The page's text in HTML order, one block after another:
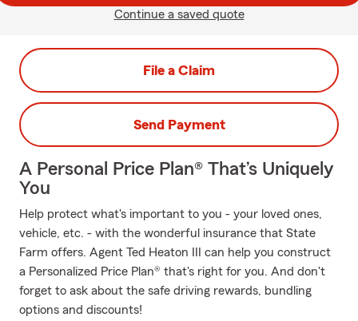
Continue a saved quote
File a Claim
Send Payment
A Personal Price Plan® That’s Uniquely
You
Help protect what's important to you - your loved ones,
vehicle, etc. - with the wonderful insurance that State
Farm offers. Agent Ted Heaton III can help you construct
a Personalized Price Plan® that's right for you. And don't
forget to ask about the safe driving rewards, bundling
options and discounts!